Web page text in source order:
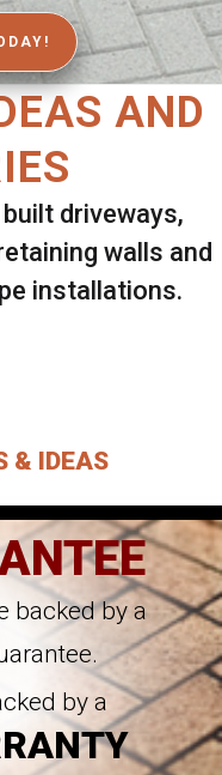
AND
driveways,
walls and
installations.
& IDEAS
backed by a
by a